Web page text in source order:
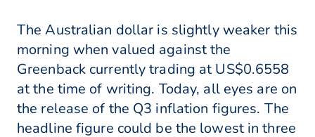
The Australian dollar is slightly weaker this
morning when valued against the
Greenback currently trading at US$0.6558
at the time of writing. Today, all eyes are on
the release of the Q3 inflation figures. The
headline figure could be the lowest in three